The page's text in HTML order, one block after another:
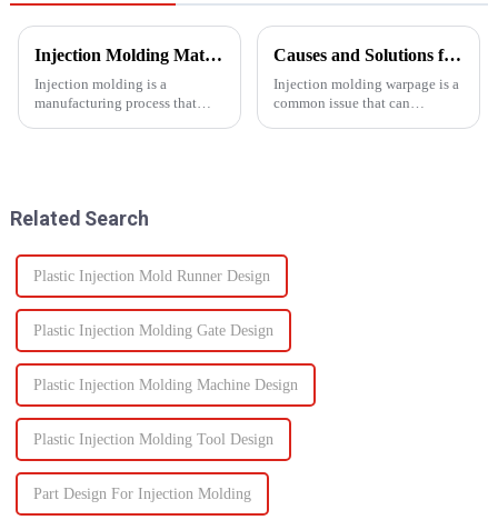
Injection Molding Material Guide: Exploring the Main Materials &amp; Plastics
Injection molding is a
manufacturing process that
automotive to ...
Causes and Solutions for Injection Molding Warpage
Injection molding warpage is a
common issue that can
Related Search
Plastic Injection Mold Runner Design
Plastic Injection Molding Gate Design
Plastic Injection Molding Machine Design
Plastic Injection Molding Tool Design
Part Design For Injection Molding